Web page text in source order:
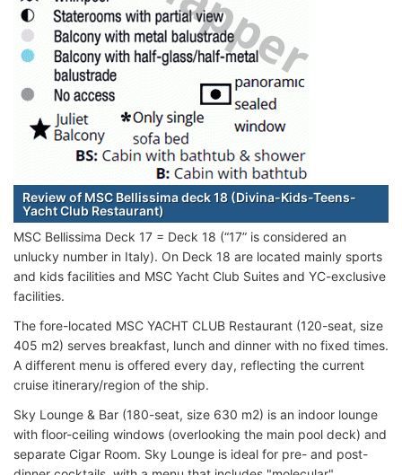
Review of MSC Bellissima deck 18 (Divina-Kids-Teens-
Yacht Club Restaurant)
MSC Bellissima Deck 17 = Deck 18 (“17” is considered an
unlucky number in Italy). On Deck 18 are located mainly sports
and kids facilities and MSC Yacht Club Suites and YC-exclusive
facilities.
The fore-located MSC YACHT CLUB Restaurant (120-seat, size
405 m2) serves breakfast, lunch and dinner with no fixed times.
A different menu is offered every day, reflecting the current
cruise itinerary/region of the ship.
Sky Lounge & Bar (180-seat, size 630 m2) is an indoor lounge
with floor-ceiling windows (overlooking the main pool deck) and
separate Cigar Room. Sky Lounge is ideal for pre- and post-